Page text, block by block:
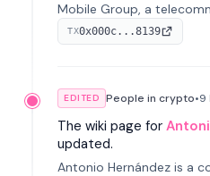
Mobile Group, a
focused on
work centers on ex...
TX0x000c...8139
EDITED People in crypto•9
The wiki page for
updated.
Antonio Hernández is a